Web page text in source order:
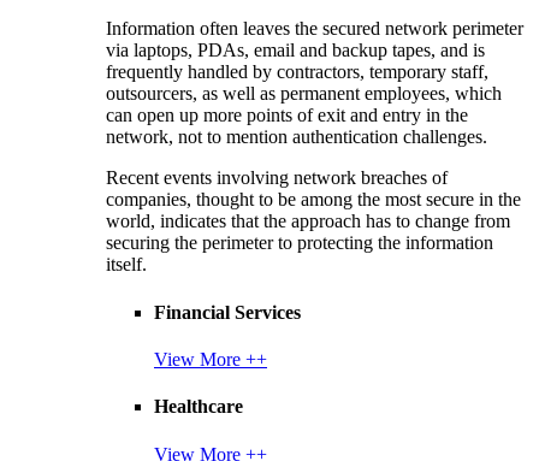
Information often leaves the secured network perimeter
via laptops, PDAs, email and backup tapes, and is
frequently handled by contractors, temporary staff,
outsourcers, as well as permanent employees, which
can open up more points of exit and entry in the
network, not to mention authentication challenges.
Recent events involving network breaches of
companies, thought to be among the most secure in the
world, indicates that the approach has to change from
securing the perimeter to protecting the information
itself.
Financial Services
View More ++
Healthcare
View More ++